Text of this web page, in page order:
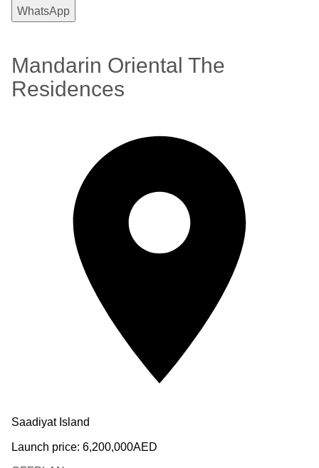
WhatsApp
Mandarin Oriental The
Residences
Saadiyat Island
Launch price: 6,200,000AED